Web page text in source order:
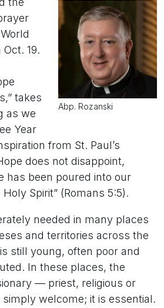
Abp. Rozanski
19.
takes
as we
Year
from St. Paul’s
does not disappoint,
has been poured into our
Spirit” (Romans 5:5).
needed in many places
and territories across the
still young, often poor and
In these places, the
— priest, religious or
welcome; it is essential.